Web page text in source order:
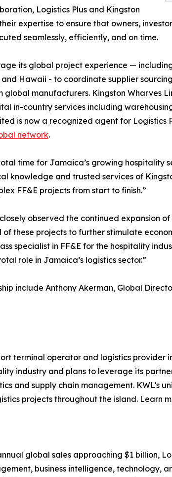
Logistics Plus and Kingston
expertise to ensure that owners,
seamlessly, efficiently, and on time.
its global project experience —
and Hawaii - to coordinate supplier
global manufacturers. Kingston Wharves
in-country services including
is now a recognized agent for Logistics
network.
time for Jamaica’s growing hospitality
knowledge and trusted services of
FF&E projects from start to finish.”
observed the continued expansion
these projects to further stimulate
specialist in FF&E for the hospitality
role in Jamaica’s logistics sector.”
include Anthony Akerman, Global
terminal operator and logistics provider
industry and plans to leverage its
and supply chain management. KWL’s
projects throughout the island. Learn
global sales approaching $1 billion,
business intelligence, technology,